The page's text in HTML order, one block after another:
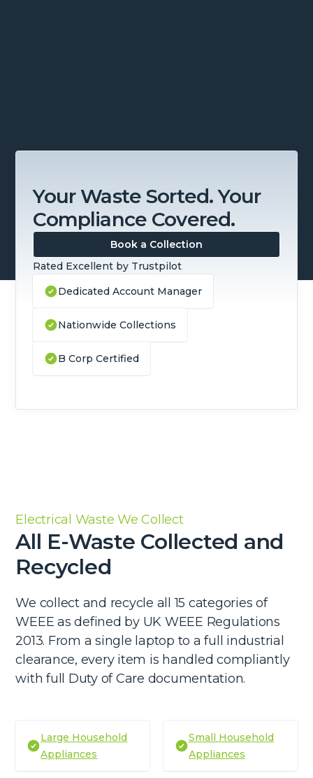
Your Waste Sorted. Your
Compliance Covered.
Book a Collection
Rated Excellent by Trustpilot
Dedicated Account Manager
Nationwide Collections
B Corp Certified
Electrical Waste We Collect
All E-Waste Collected and
Recycled
We collect and recycle all 15 categories of
WEEE as defined by UK WEEE Regulations
2013. From a single laptop to a full industrial
clearance, every item is handled compliantly
with full Duty of Care documentation.
Large Household
Appliances
Small Household
Appliances